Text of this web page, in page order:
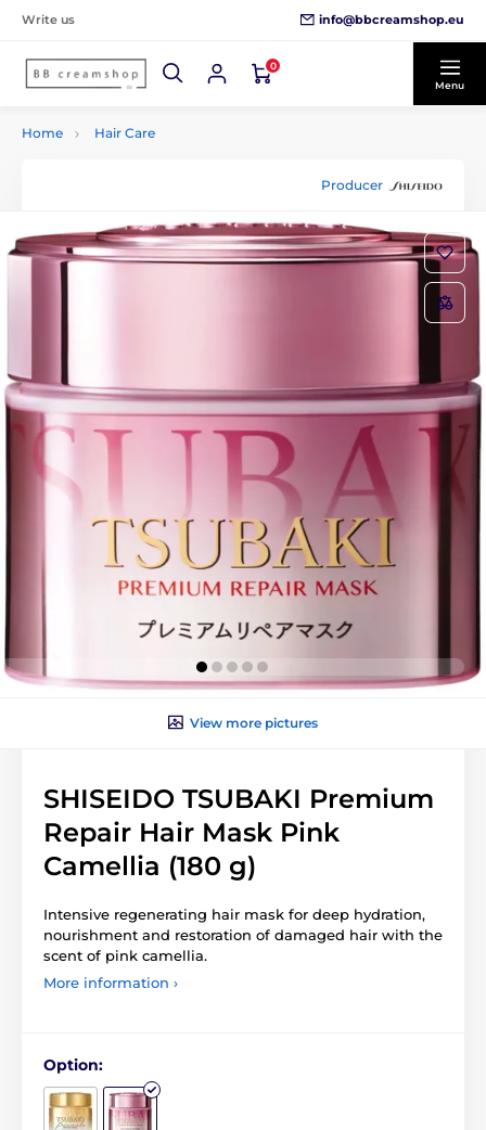
Write us info@bbcreamshop.eu
0
Menu
Home Hair Care
Producer
View more pictures
SHISEIDO TSUBAKI Premium
Repair Hair Mask Pink
Camellia (180 g)
Intensive regenerating hair mask for deep hydration,
nourishment and restoration of damaged hair with the
scent of pink camellia.
More information ›
Option: